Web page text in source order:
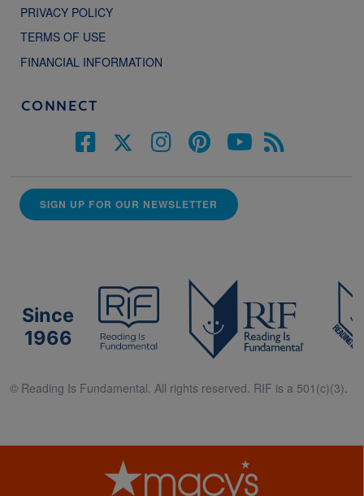
PRIVACY POLICY
TERMS OF USE
FINANCIAL INFORMATION
CONNECT
SIGN UP FOR OUR NEWSLETTER
Since
1966
© Reading Is Fundamental. All rights reserved. RIF is a 501(c)(3).